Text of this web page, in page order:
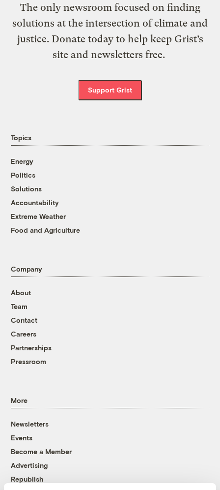
The only newsroom focused on finding
solutions at the intersection of climate and
justice. Donate today to help keep Grist’s
site and newsletters free.
Support Grist
Topics
Energy
Politics
Solutions
Accountability
Extreme Weather
Food and Agriculture
Company
About
Team
Contact
Careers
Partnerships
Pressroom
More
Newsletters
Events
Become a Member
Advertising
Republish